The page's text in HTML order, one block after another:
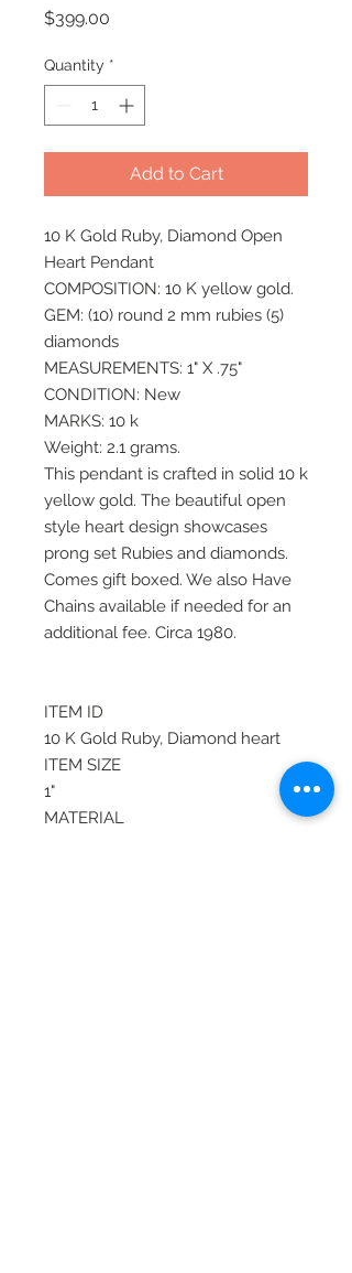
$399.00
Quantity *
Add to Cart
10 K Gold Ruby, Diamond Open
Heart Pendant
COMPOSITION: 10 K yellow gold.
GEM: (10) round 2 mm rubies (5)
diamonds
MEASUREMENTS: 1" X .75"
CONDITION: New
MARKS: 10 k
Weight: 2.1 grams.
This pendant is crafted in solid 10 k
yellow gold. The beautiful open
style heart design showcases
prong set Rubies and diamonds.
Comes gift boxed. We also Have
Chains available if needed for an
additional fee. Circa 1980.
ITEM ID
10 K Gold Ruby, Diamond heart
ITEM SIZE
1"
MATERIAL